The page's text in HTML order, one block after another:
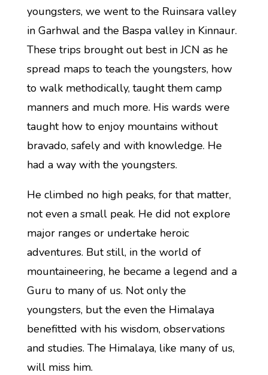
youngsters, we went to the Ruinsara valley
in Garhwal and the Baspa valley in Kinnaur.
These trips brought out best in JCN as he
spread maps to teach the youngsters, how
to walk methodically, taught them camp
manners and much more. His wards were
taught how to enjoy mountains without
bravado, safely and with knowledge. He
had a way with the youngsters.
He climbed no high peaks, for that matter,
not even a small peak. He did not explore
major ranges or undertake heroic
adventures. But still, in the world of
mountaineering, he became a legend and a
Guru to many of us. Not only the
youngsters, but the even the Himalaya
benefitted with his wisdom, observations
and studies. The Himalaya, like many of us,
will miss him.